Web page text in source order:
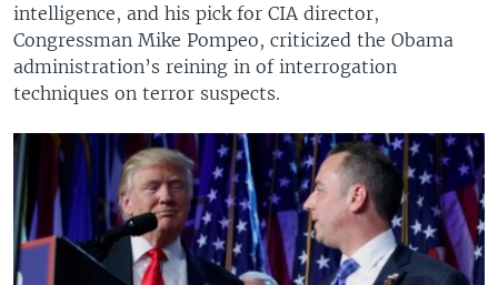
intelligence, and his pick for CIA director,
Congressman Mike Pompeo, criticized the Obama
administration’s reining in of interrogation
techniques on terror suspects.